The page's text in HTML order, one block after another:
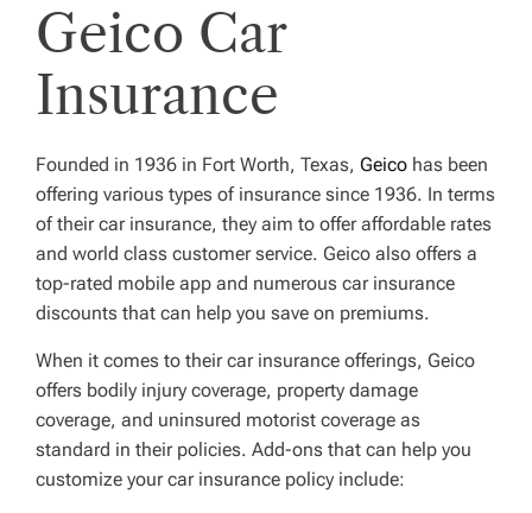
Geico Car
Insurance
Founded in 1936 in Fort Worth, Texas, Geico has been
offering various types of insurance since 1936. In terms
of their car insurance, they aim to offer affordable rates
and world class customer service. Geico also offers a
top-rated mobile app and numerous car insurance
discounts that can help you save on premiums.
When it comes to their car insurance offerings, Geico
offers bodily injury coverage, property damage
coverage, and uninsured motorist coverage as
standard in their policies. Add-ons that can help you
customize your car insurance policy include: